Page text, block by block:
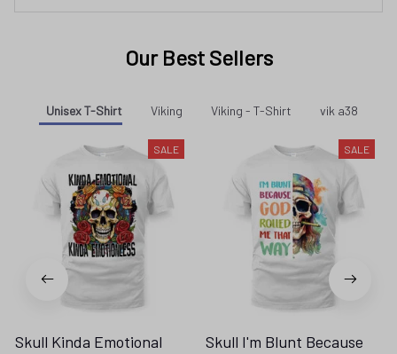
Our Best Sellers
Unisex T-Shirt Viking Viking - T-Shirt vik a38
SALE
Skull Kinda Emotional
SALE
Skull I'm Blunt Because